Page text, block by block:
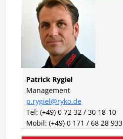
Patrick Rygiel
Management
p.rygiel@ryko.de
Tel: (+49) 0 72 32 / 30 18-10
Mobil: (+49) 0 171 / 68 28 933